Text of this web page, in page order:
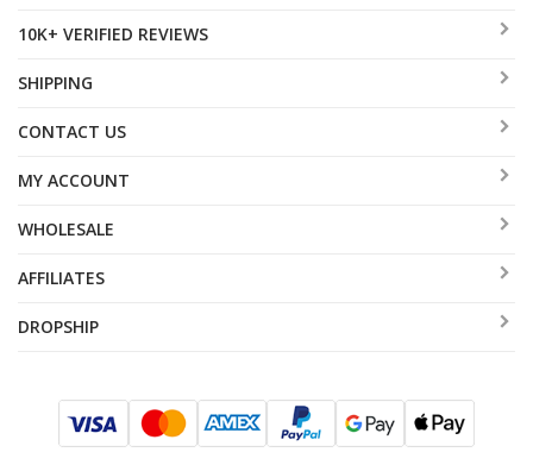
answer.
10K+ VERIFIED REVIEWS
SHIPPING
CONTACT US
MY ACCOUNT
WHOLESALE
AFFILIATES
DROPSHIP